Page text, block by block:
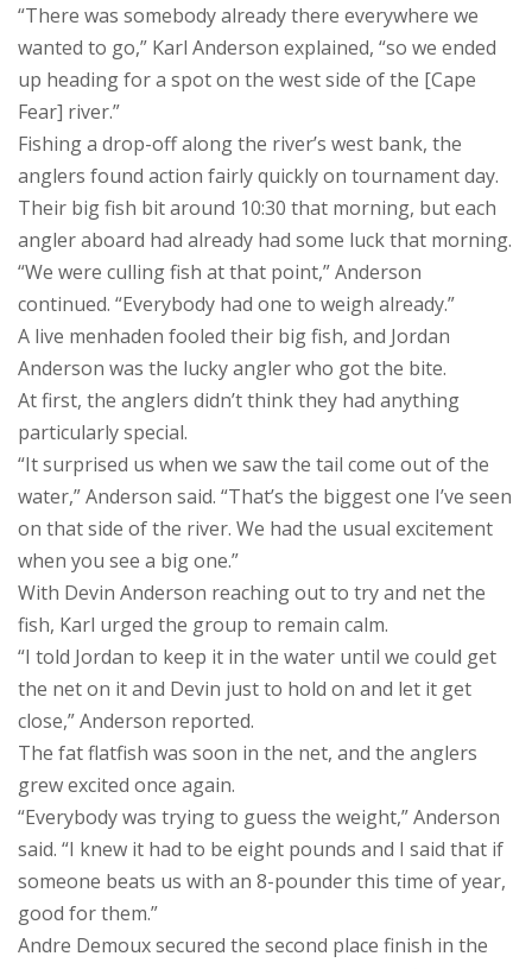
“There was somebody already there everywhere we
wanted to go,” Karl Anderson explained, “so we ended
up heading for a spot on the west side of the [Cape
Fear] river.”
Fishing a drop-off along the river’s west bank, the
anglers found action fairly quickly on tournament day.
Their big fish bit around 10:30 that morning, but each
angler aboard had already had some luck that morning.
“We were culling fish at that point,” Anderson
continued. “Everybody had one to weigh already.”
A live menhaden fooled their big fish, and Jordan
Anderson was the lucky angler who got the bite.
At first, the anglers didn’t think they had anything
particularly special.
“It surprised us when we saw the tail come out of the
water,” Anderson said. “That’s the biggest one I’ve seen
on that side of the river. We had the usual excitement
when you see a big one.”
With Devin Anderson reaching out to try and net the
fish, Karl urged the group to remain calm.
“I told Jordan to keep it in the water until we could get
the net on it and Devin just to hold on and let it get
close,” Anderson reported.
The fat flatfish was soon in the net, and the anglers
grew excited once again.
“Everybody was trying to guess the weight,” Anderson
said. “I knew it had to be eight pounds and I said that if
someone beats us with an 8-pounder this time of year,
good for them.”
Andre Demoux secured the second place finish in the